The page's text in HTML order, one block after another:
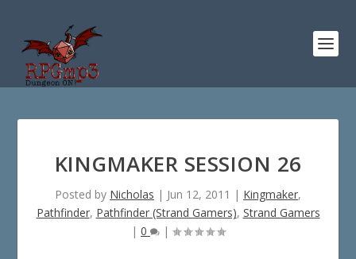
KINGMAKER SESSION 26
Posted by Nicholas | Jun 12, 2011 | Kingmaker,
Pathfinder, Pathfinder (Strand Gamers), Strand Gamers
| 0 |